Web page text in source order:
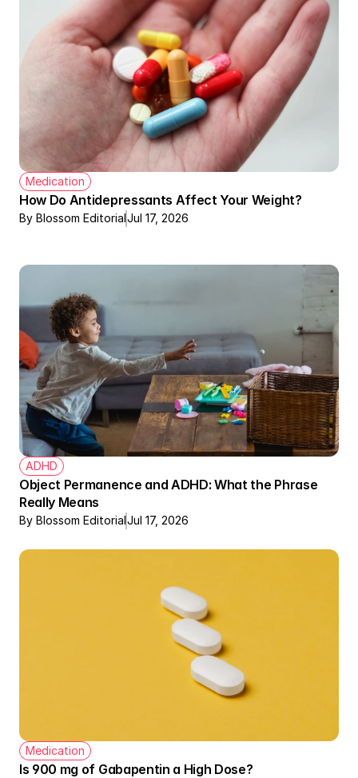
Medication
How Do Antidepressants Affect Your Weight?
By Blossom EditorialJul 17, 2026
ADHD
Object Permanence and ADHD: What the Phrase
Really Means
By Blossom EditorialJul 17, 2026
Medication
Is 900 mg of Gabapentin a High Dose?